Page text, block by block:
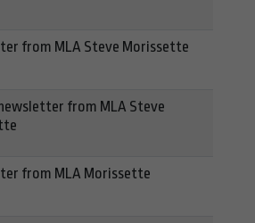
from MLA Steve Morissette
from MLA Steve
from MLA Morissette